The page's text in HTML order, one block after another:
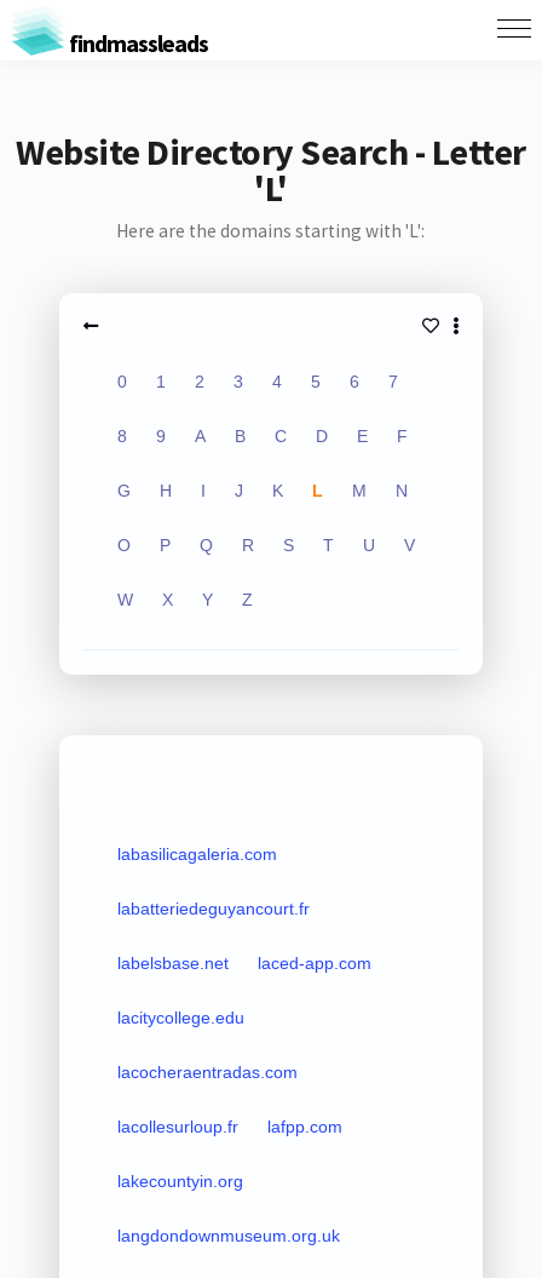
findmassleads
Website Directory Search - Letter
'L'
Here are the domains starting with 'L':
0 1 2 3 4 5 6 7
8 9 A B C D E F
G H I J K L M N
O P Q R S T U V
W X Y Z
labasilicagaleria.com
labatteriedeguyancourt.fr
labelsbase.net laced-app.com
lacitycollege.edu
lacocheraentradas.com
lacollesurloup.fr lafpp.com
lakecountyin.org
langdondownmuseum.org.uk